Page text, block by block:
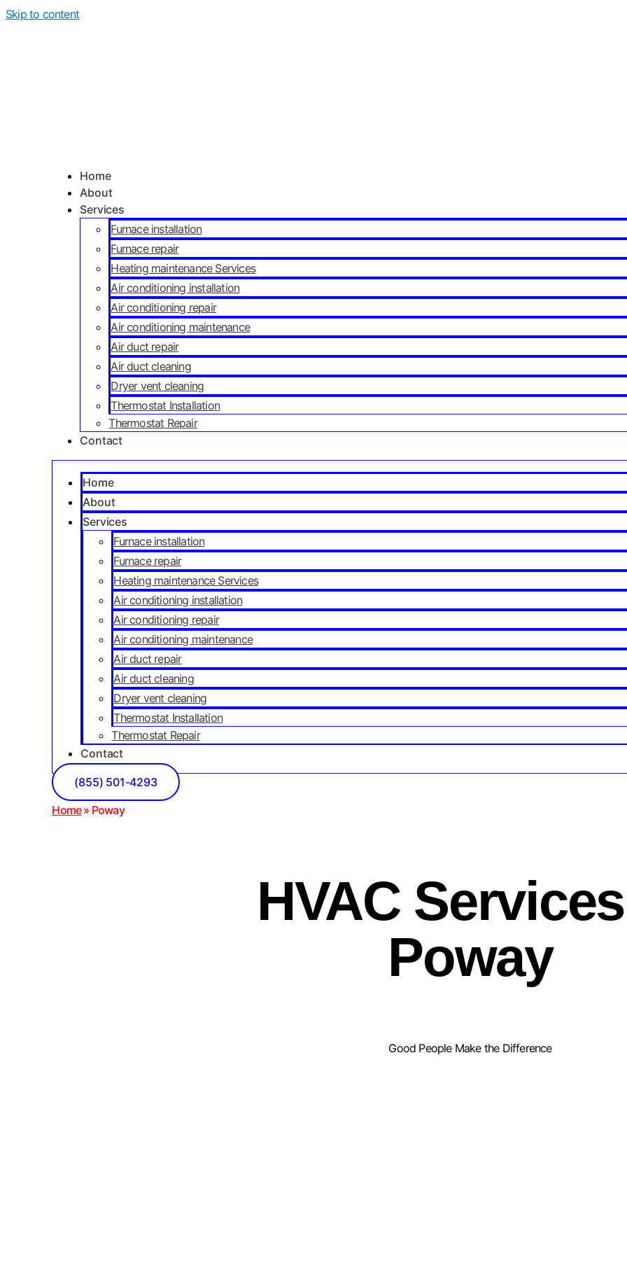
Skip to content
Home
About
Services
Furnace installation
Furnace repair
Heating maintenance Services
Air conditioning installation
Air conditioning repair
Air conditioning maintenance
Air duct repair
Air duct cleaning
Dryer vent cleaning
Thermostat Installation
Thermostat Repair
Contact
Home
About
Services
Furnace installation
Furnace repair
Heating maintenance Services
Air conditioning installation
Air conditioning repair
Air conditioning maintenance
Air duct repair
Air duct cleaning
Dryer vent cleaning
Thermostat Installation
Thermostat Repair
Contact
(855) 501-4293
Home» Poway
HVAC
Poway
Good People Make the Difference